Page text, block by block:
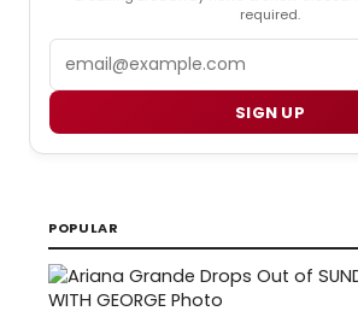
required.
SIGN UP
POPULAR